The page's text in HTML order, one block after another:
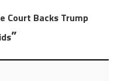
Court Backs Trump
”